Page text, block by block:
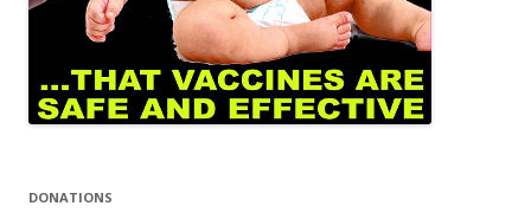
DONATIONS